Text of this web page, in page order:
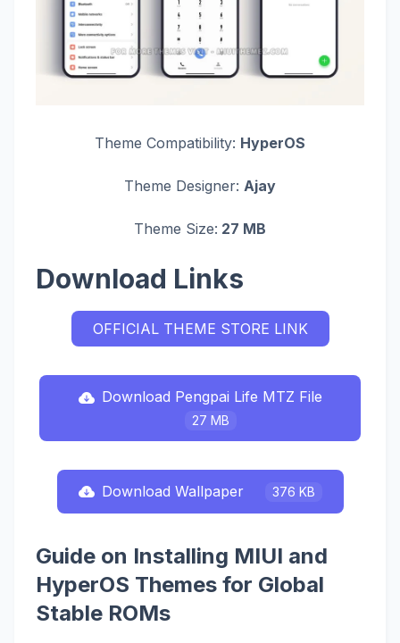
Theme Compatibility: HyperOS
Theme Designer: Ajay
Theme Size: 27 MB
Download Links
OFFICIAL THEME STORE LINK
Download Pengpai Life MTZ File
27 MB
Download Wallpaper 376 KB
Guide on Installing MIUI and
HyperOS Themes for Global
Stable ROMs